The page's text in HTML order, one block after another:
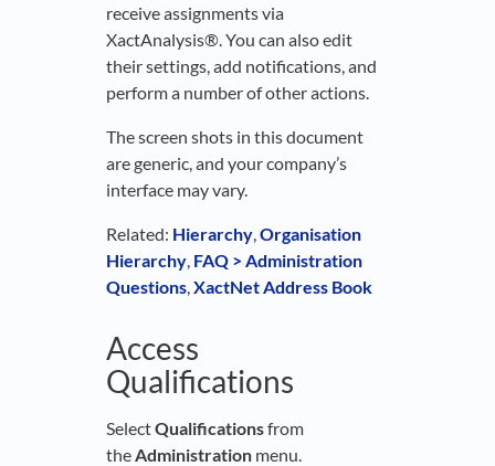
receive assignments via
XactAnalysis®. You can also edit
their settings, add notifications, and
perform a number of other actions.
The screen shots in this document
are generic, and your company’s
interface may vary.
Related: Hierarchy Organisation
Hierarchy FAQ > Administration
Questions XactNet Address Book
Access
Qualifications
SelectQualificationsfrom
the Administration menu.